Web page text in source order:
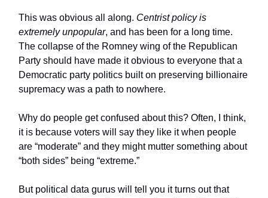
This was obvious all along. Centrist policy is
extremely unpopular, and has been for a long time.
The collapse of the Romney wing of the Republican
Party should have made it obvious to everyone that a
Democratic party politics built on preserving billionaire
supremacy was a path to nowhere.
Why do people get confused about this? Often, I think,
it is because voters will say they like it when people
are “moderate” and they might mutter something about
“both sides” being “extreme.”
But political data gurus will tell you it turns out that